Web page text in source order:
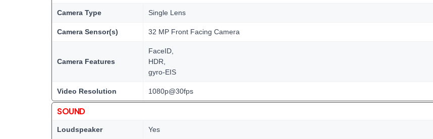
Camera Type Single Lens
Camera Sensor(s) 32 MP Front Facing Camera
Camera Features
FaceID,
HDR,
gyro-EIS
Video Resolution 1080p@30fps
SOUND
Loudspeaker Yes